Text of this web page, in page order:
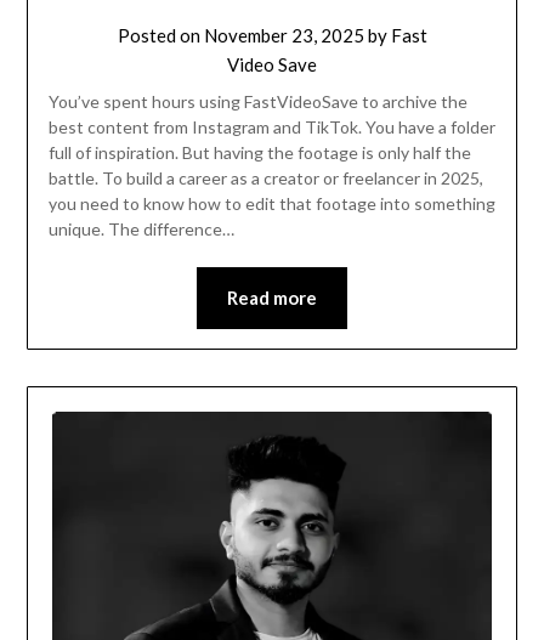
Posted on November 23, 2025 by Fast
Video Save
You’ve spent hours using FastVideoSave to archive the
best content from Instagram and TikTok. You have a folder
full of inspiration. But having the footage is only half the
battle. To build a career as a creator or freelancer in 2025,
you need to know how to edit that footage into something
unique. The difference…
Read more